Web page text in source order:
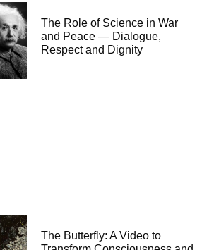
The Role of Science in War
and Peace — Dialogue,
Respect and Dignity
The Butterfly: A Video to